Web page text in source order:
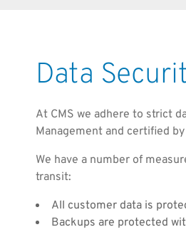
Data
At CMS we adhere to strict
Management and certified
We have a number of
transit:
All customer data is
Backups are protected